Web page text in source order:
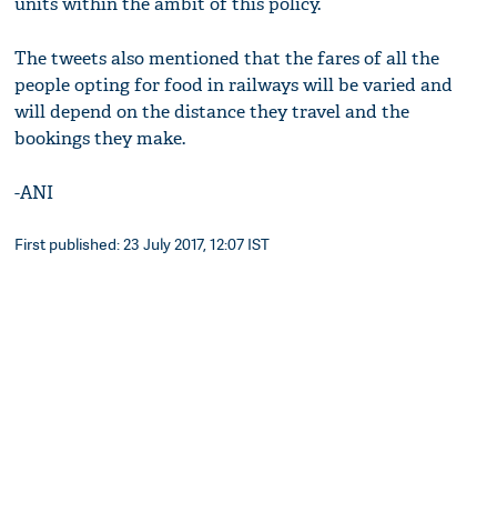
The tweets also mentioned that the fares of all the
people opting for food in railways will be varied and
will depend on the distance they travel and the
bookings they make.
-ANI
First published: 23 July 2017, 12:07 IST